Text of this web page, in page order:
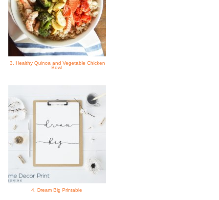
3. Healthy Quinoa and Vegetable Chicken
Bowl
4. Dream Big Printable